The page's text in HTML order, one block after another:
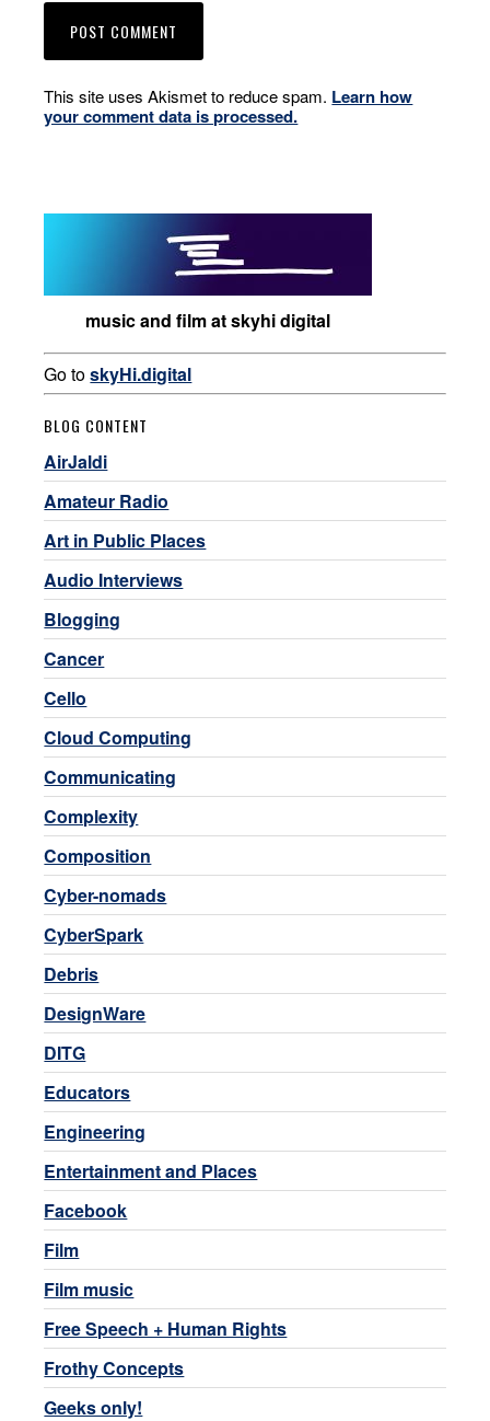
This site uses Akismet to reduce spam. Learn how
your comment data is processed.
music and film at skyhi digital
Go toskyHi.digital
BLOG CONTENT
AirJaldi
Amateur Radio
Art in Public Places
Audio Interviews
Blogging
Cancer
Cello
Cloud Computing
Communicating
Complexity
Composition
Cyber-nomads
CyberSpark
Debris
DesignWare
DITG
Educators
Engineering
Entertainment and Places
Facebook
Film
Film music
Free Speech + Human Rights
Frothy Concepts
Geeks only!